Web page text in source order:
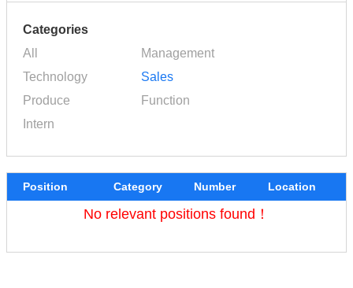
Categories
All
Management
Technology
Sales
Produce
Function
Intern
Position Category Number Location
No relevant positions found！